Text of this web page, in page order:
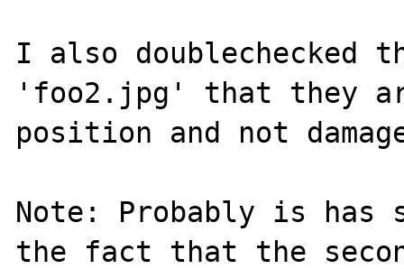
I also
'foo2.jpg' that they
position and not
Note: Probably is has
the fact that the